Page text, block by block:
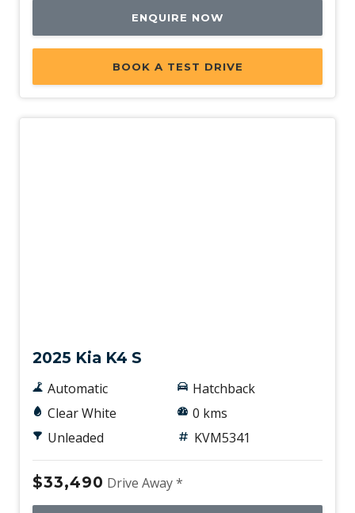
ENQUIRE NOW
BOOK A TEST DRIVE
2025 Kia K4 S
Automatic
Clear White
Unleaded
Hatchback
0 kms
KVM5341
$33,490 Drive Away *